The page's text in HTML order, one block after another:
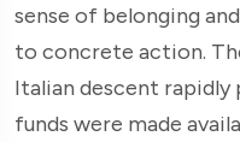
sense of belonging
to concrete action.
Italian descent rapidly
funds were made